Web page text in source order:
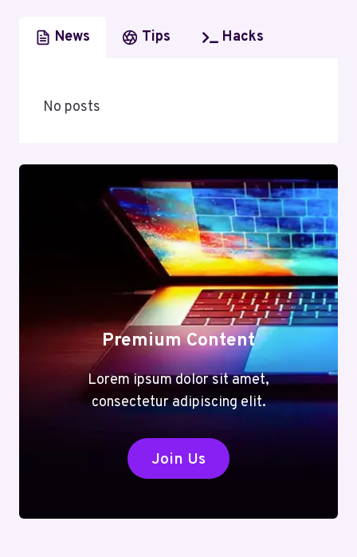
News Tips Hacks
No posts
Premium Content
Lorem ipsum dolor sit amet,
consectetur adipiscing elit.
Join Us